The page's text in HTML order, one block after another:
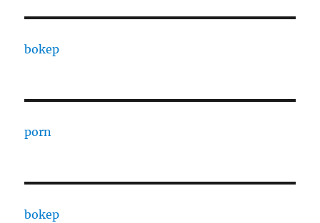
bokep
porn
bokep